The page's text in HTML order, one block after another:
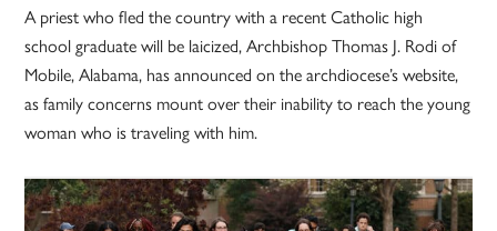
A priest who fled the country with a recent Catholic high
school graduate will be laicized, Archbishop Thomas J. Rodi of
Mobile, Alabama, has announced on the archdiocese’s website,
as family concerns mount over their inability to reach the young
woman who is traveling with him.